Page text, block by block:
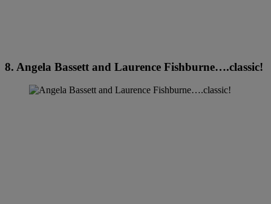
8. Angela Bassett and Laurence Fishburne….classic!